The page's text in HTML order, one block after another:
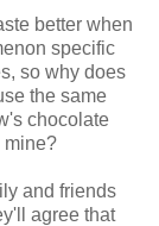
better when
specific
so why does
the same
chocolate
mine?
and friends
agree that